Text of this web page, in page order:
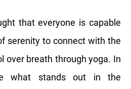
that everyone is capable
serenity to connect with the
over breath through yoga. In
what stands out in the